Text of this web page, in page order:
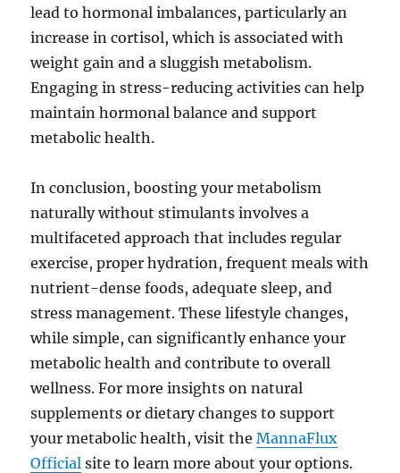
lead to hormonal imbalances, particularly an
increase in cortisol, which is associated with
weight gain and a sluggish metabolism.
Engaging in stress-reducing activities can help
maintain hormonal balance and support
metabolic health.
In conclusion, boosting your metabolism
naturally without stimulants involves a
multifaceted approach that includes regular
exercise, proper hydration, frequent meals with
nutrient-dense foods, adequate sleep, and
stress management. These lifestyle changes,
while simple, can significantly enhance your
metabolic health and contribute to overall
wellness. For more insights on natural
supplements or dietary changes to support
your metabolic health, visit theMannaFlux
Official site to learn more about your options.